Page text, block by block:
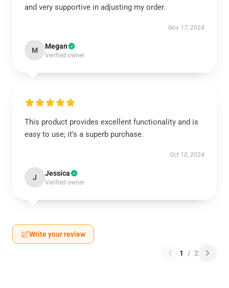
and very supportive in adjusting my order.
Nov 17, 2024
M Megan
Verified owner
This product provides excellent functionality and is
easy to use; it’s a superb purchase.
Oct 10, 2024
J Jessica
Verified owner
Write your review
1 / 2